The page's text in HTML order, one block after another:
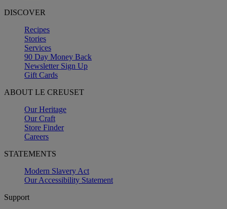
DISCOVER
Recipes
Stories
Services
90 Day Money Back
Newsletter Sign Up
Gift Cards
ABOUT LE CREUSET
Our Heritage
Our Craft
Store Finder
Careers
STATEMENTS
Modern Slavery Act
Our Accessibility Statement
Support